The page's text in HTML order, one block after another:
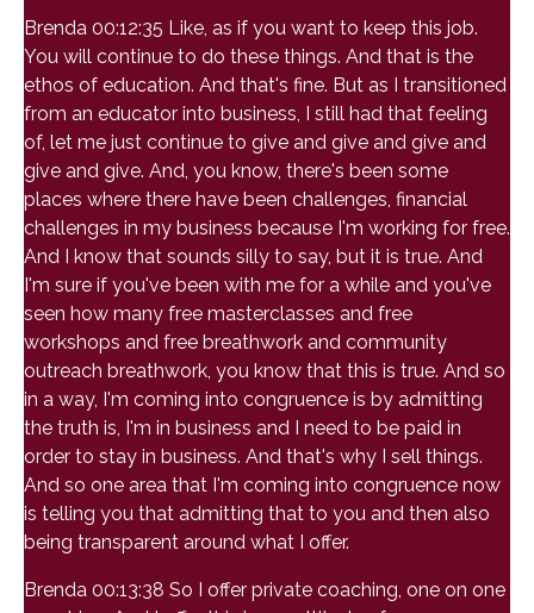
Brenda 00:12:35 Like, as if you want to keep this job.
You will continue to do these things. And that is the
ethos of education. And that's fine. But as I transitioned
from an educator into business, I still had that feeling
of, let me just continue to give and give and give and
give and give. And, you know, there's been some
places where there have been challenges, financial
challenges in my business because I'm working for free.
And I know that sounds silly to say, but it is true. And
I'm sure if you've been with me for a while and you've
seen how many free masterclasses and free
workshops and free breathwork and community
outreach breathwork, you know that this is true. And so
in a way, I'm coming into congruence is by admitting
the truth is, I'm in business and I need to be paid in
order to stay in business. And that's why I sell things.
And so one area that I'm coming into congruence now
is telling you that admitting that to you and then also
being transparent around what I offer.
Brenda 00:13:38 So I offer private coaching, one on one